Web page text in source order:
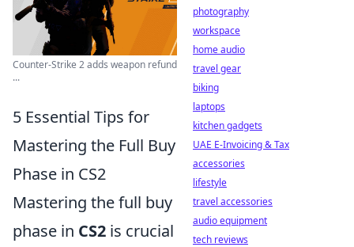
Counter-Strike 2 adds weapon refund
...
5 Essential Tips for
Mastering the Full Buy
Phase in CS2
Mastering the full buy
phase in CS2 is crucial
photography
workspace
home audio
travel gear
biking
laptops
kitchen gadgets
UAE E-Invoicing & Tax
accessories
lifestyle
travel accessories
audio equipment
tech reviews